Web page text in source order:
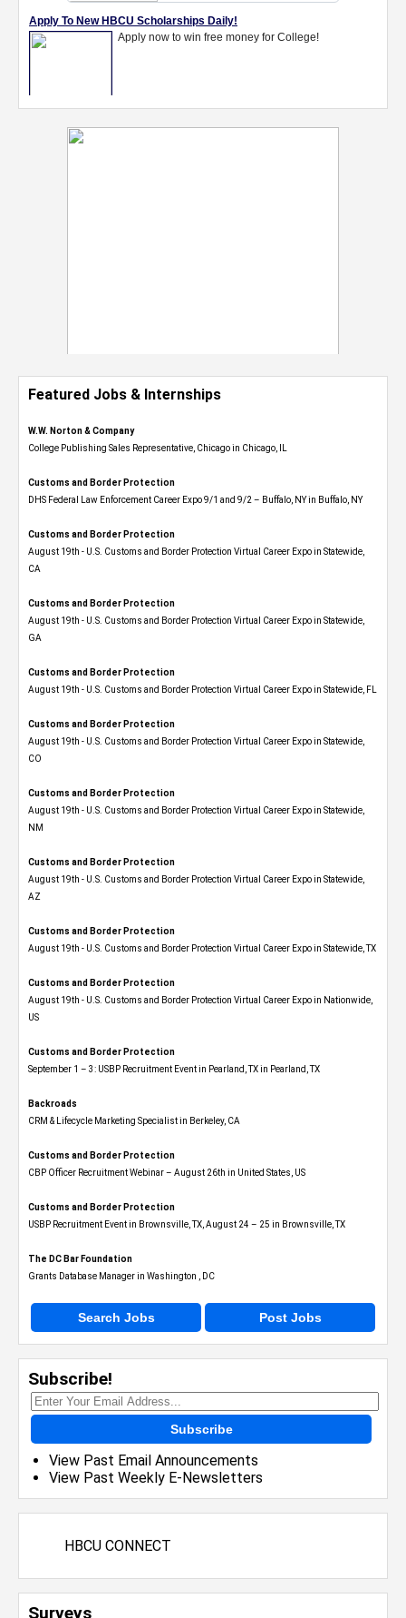
Featured Jobs & Internships
W.W. Norton & Company
College Publishing Sales Representative, Chicago in Chicago, IL
Customs and Border Protection
DHS Federal Law Enforcement Career Expo 9/1 and 9/2 – Buffalo, NY in Buffalo, NY
Customs and Border Protection
August 19th - U.S. Customs and Border Protection Virtual Career Expo​ in Statewide,
CA
Customs and Border Protection
August 19th - U.S. Customs and Border Protection Virtual Career Expo​ in Statewide,
GA
Customs and Border Protection
August 19th - U.S. Customs and Border Protection Virtual Career Expo in Statewide, FL
Customs and Border Protection
August 19th - U.S. Customs and Border Protection Virtual Career Expo​ in Statewide,
CO
Customs and Border Protection
August 19th - U.S. Customs and Border Protection Virtual Career Expo​ in Statewide,
NM
Customs and Border Protection
August 19th - U.S. Customs and Border Protection Virtual Career Expo​ in Statewide,
AZ
Customs and Border Protection
August 19th - U.S. Customs and Border Protection Virtual Career Expo​ in Statewide, TX
Customs and Border Protection
August 19th - U.S. Customs and Border Protection Virtual Career Expo​ in Nationwide,
US
Customs and Border Protection
September 1 – 3: USBP Recruitment Event in Pearland, TX in Pearland, TX
Backroads
CRM & Lifecycle Marketing Specialist in Berkeley, CA
Customs and Border Protection
CBP Officer Recruitment Webinar – August 26th in United States, US
Customs and Border Protection
USBP Recruitment Event in Brownsville, TX, August 24 – 25 in Brownsville, TX
The DC Bar Foundation
Grants Database Manager in Washington , DC
Search Jobs Post Jobs
Subscribe!
Subscribe
View Past Email Announcements
View Past Weekly E-Newsletters
HBCU CONNECT
Surveys